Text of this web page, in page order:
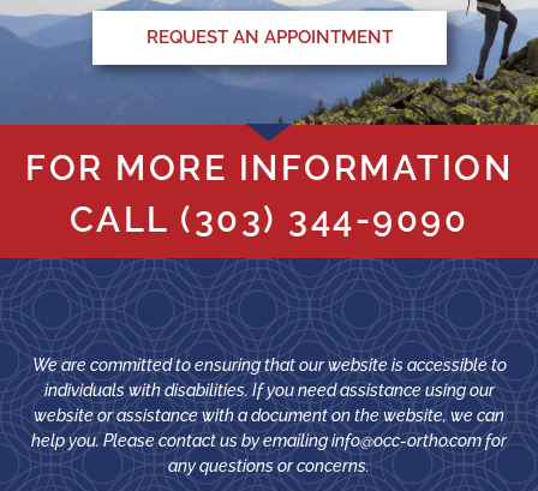
REQUEST AN APPOINTMENT
FOR MORE INFORMATION
CALL (303) 344-9090
We are committed to ensuring that our website is accessible to
individuals with disabilities. If you need assistance using our
website or assistance with a document on the website, we can
help you. Please contact us by emailinginfo@occ-ortho.comfor
any questions or concerns.